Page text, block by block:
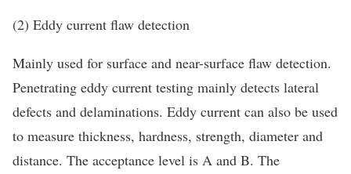
(2) Eddy current flaw detection
Mainly used for surface and near-surface flaw detection.
Penetrating eddy current testing mainly detects lateral
defects and delaminations. Eddy current can also be used
to measure thickness, hardness, strength, diameter and
distance. The acceptance level is A and B. The